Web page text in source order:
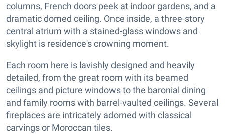
columns, French doors peek at indoor gardens, and a
dramatic domed ceiling. Once inside, a three-story
central atrium with a stained-glass windows and
skylight is residence's crowning moment.
Each room here is lavishly designed and heavily
detailed, from the great room with its beamed
ceilings and picture windows to the baronial dining
and family rooms with barrel-vaulted ceilings. Several
fireplaces are intricately adorned with classical
carvings or Moroccan tiles.